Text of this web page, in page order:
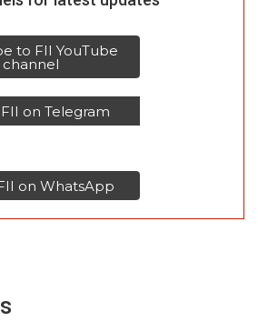
to FII YouTube
channel
on Telegram
on WhatsApp